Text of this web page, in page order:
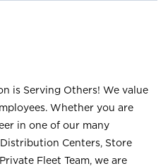
is Serving Others! We value
Whether you are
in one of our many
Centers, Store
Fleet Team, we are